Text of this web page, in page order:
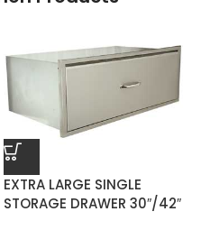
EXTRA LARGE SINGLE
STORAGE DRAWER 30″/42″